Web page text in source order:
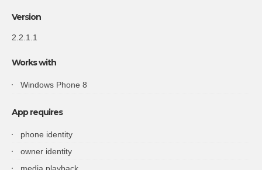
Version
2.2.1.1
Works with
Windows Phone 8
App requires
phone identity
owner identity
media playback